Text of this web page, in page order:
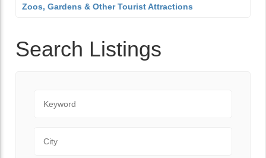
Zoos, Gardens & Other Tourist Attractions
Search Listings